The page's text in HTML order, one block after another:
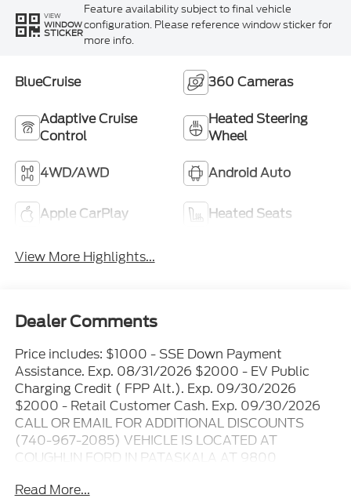
VIEW
WINDOW
STICKER
Feature availability subject to final vehicle
configuration. Please reference window sticker for
more info.
BlueCruise 360 Cameras
Adaptive Cruise
Control
Heated Steering
Wheel
4WD/AWD Android Auto
Apple CarPlay Heated Seats
View More Highlights...
Dealer Comments
Price includes: $1000 - SSE Down Payment
Assistance. Exp. 08/31/2026 $2000 - EV Public
Charging Credit ( FPP Alt.). Exp. 09/30/2026
$2000 - Retail Customer Cash. Exp. 09/30/2026
CALL OR EMAIL FOR ADDITIONAL DISCOUNTS
(740-967-2085) VEHICLE IS LOCATED AT
COUGHLIN FORD IN PATASKALA AT 9800
THE REBATES THAT MAY OR MAY NOT APPLY TO
Read More...